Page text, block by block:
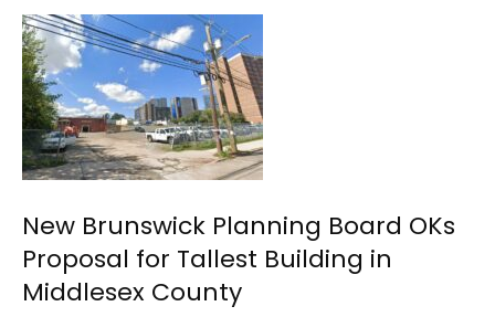
New Brunswick Planning Board OKs
Proposal for Tallest Building in
Middlesex County